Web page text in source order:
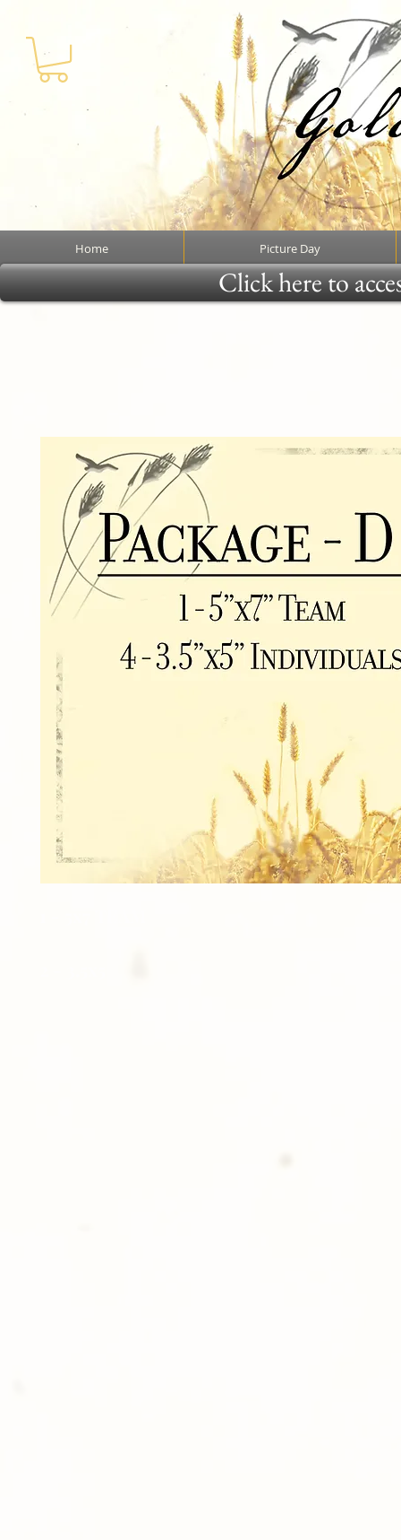
Home Picture Day
Click here to